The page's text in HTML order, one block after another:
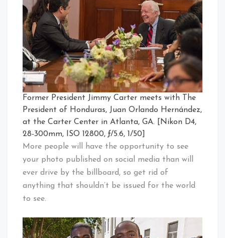
Former President Jimmy Carter meets with The
President of Honduras, Juan Orlando Hernández,
at the Carter Center in Atlanta, GA. [Nikon D4,
28-300mm, ISO 12800, ƒ/5.6, 1/50]
More people will have the opportunity to see
your photo published on social media than will
ever drive by the billboard, so get rid of
anything that shouldn’t be issued for the world
to see.